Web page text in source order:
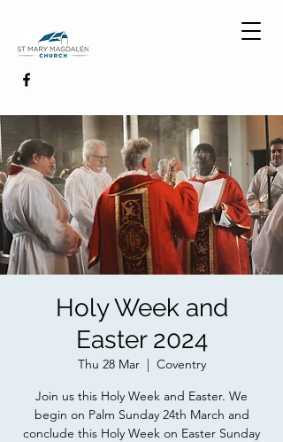
Holy Week and
Easter 2024
Thu 28 Mar
  |
Coventry
Join us this Holy Week and Easter. We
begin on Palm Sunday 24th March and
conclude this Holy Week on Easter Sunday